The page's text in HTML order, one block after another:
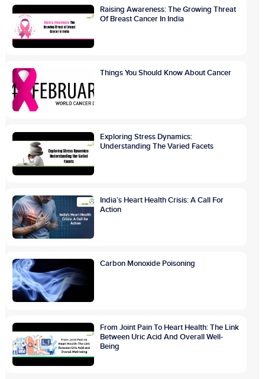
Raising Awareness: The Growing Threat
Of Breast Cancer In India
Things You Should Know About Cancer
Exploring Stress Dynamics:
Understanding The Varied Facets
India’s Heart Health Crisis: A Call For
Action
Carbon Monoxide Poisoning
From Joint Pain To Heart Health: The Link
Between Uric Acid And Overall Well-
Being